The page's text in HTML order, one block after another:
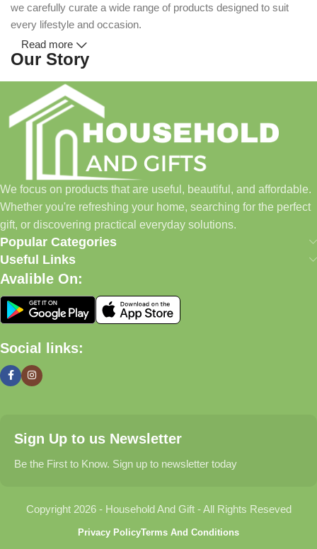
we carefully curate a wide range of products designed to suit
every lifestyle and occasion.
Our Story
Household and Gifts was created with a simple idea: make
everyday shopping easier for busy families and individuals.
Instead of visiting multiple stores for different needs, we wanted
to build a place where customers could find everything from
home essentials and baby products to gifts, seasonal items, and
pet supplies—all in one convenient location.
Today, we continue to expand our collection while maintaining
our commitment to quality, affordability, and customer
satisfaction.
What We Offer
🏠 Home & Living
organized, and welcoming.
Find thoughtful gifts for birthdays, anniversaries, holidays,
celebrations, and special moments.
Explore carefully selected products designed for babies,
Read more
We focus on products that are useful, beautiful, and affordable.
Whether you're refreshing your home, searching for the perfect
gift, or discovering practical everyday solutions.
Popular Categories
Useful Links
Avalible On:
Social links:
Sign Up to us Newsletter
Be the First to Know. Sign up to newsletter today
Copyright 2026 - Household And Gift - All Rights Reseved
Privacy PolicyTerms And Conditions